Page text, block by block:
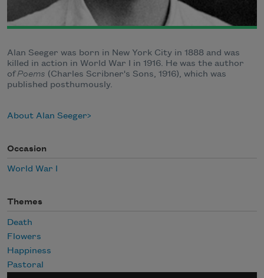
Alan Seeger was born in New York City in 1888 and was
killed in action in World War I in 1916. He was the author
ofPoems (Charles Scribner's Sons, 1916), which was
published posthumously.
About Alan Seeger
Occasion
World War I
Themes
Death
Flowers
Happiness
Pastoral